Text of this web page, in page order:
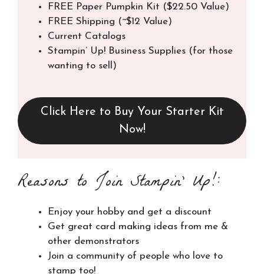
FREE Paper Pumpkin Kit ($22.50 Value)
FREE Shipping (~$12 Value)
Current Catalogs
Stampin’ Up! Business Supplies (for those
wanting to sell)
Click Here to Buy Your Starter Kit
Now!
Reasons to Join Stampin’ Up!:
Enjoy your hobby and get a discount
Get great card making ideas from me &
other demonstrators
Join a community of people who love to
stamp too!